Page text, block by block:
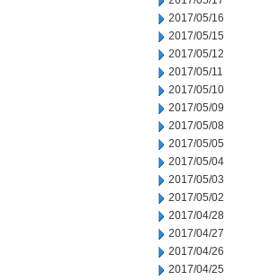
2017/05/16
2017/05/15
2017/05/12
2017/05/11
2017/05/10
2017/05/09
2017/05/08
2017/05/05
2017/05/04
2017/05/03
2017/05/02
2017/04/28
2017/04/27
2017/04/26
2017/04/25